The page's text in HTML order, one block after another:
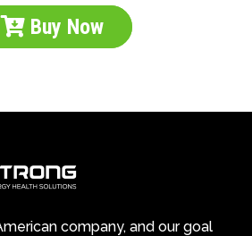
Buy Now
company, and our goal